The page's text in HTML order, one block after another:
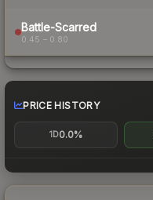
Battle-Scarred
0.45 – 0.80
PRICE HISTORY
1D0.0%